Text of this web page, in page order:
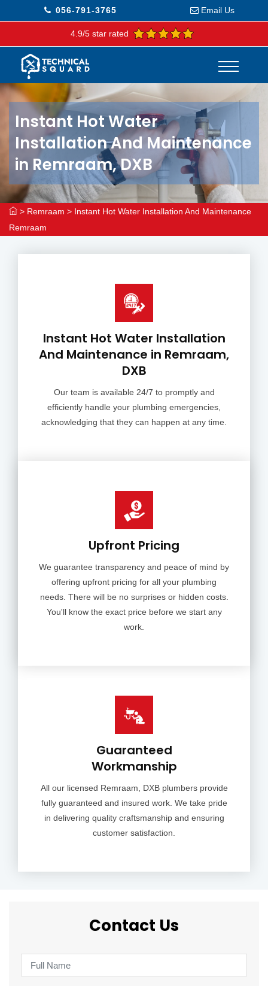
056-791-3765 Email Us
4.9/5 star rated
Instant Hot Water
Installation And Maintenance
in Remraam, DXB
> Remraam > Instant Hot Water Installation And Maintenance
Remraam
Instant Hot Water Installation
And Maintenance in Remraam,
DXB
Our team is available 24/7 to promptly and
efficiently handle your plumbing emergencies,
acknowledging that they can happen at any time.
Upfront Pricing
We guarantee transparency and peace of mind by
offering upfront pricing for all your plumbing
needs. There will be no surprises or hidden costs.
You'll know the exact price before we start any
work.
Guaranteed
Workmanship
All our licensed Remraam, DXB plumbers provide
fully guaranteed and insured work. We take pride
in delivering quality craftsmanship and ensuring
customer satisfaction.
Contact Us